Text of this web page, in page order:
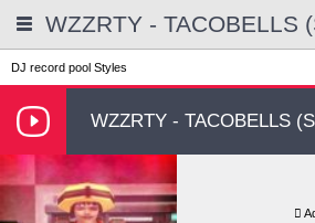
DJ record pool Styles
WZZRTY - TACOBELLS